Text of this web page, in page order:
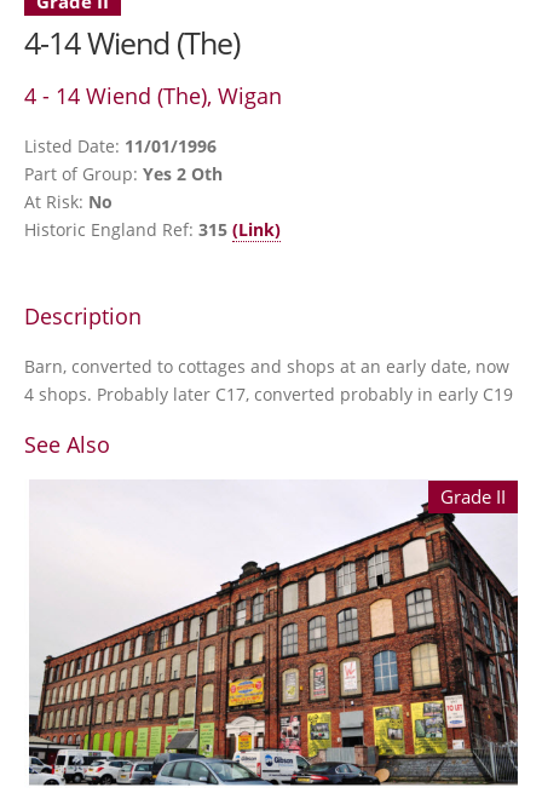
4-14 Wiend (The)
4 - 14 Wiend (The), Wigan
Listed Date: 11/01/1996
Part of Group: Yes 2 Oth
At Risk: No
Historic England Ref: 315 (Link)
Description
Barn, converted to cottages and shops at an early date, now
4 shops. Probably later C17, converted probably in early C19
See Also
Grade II